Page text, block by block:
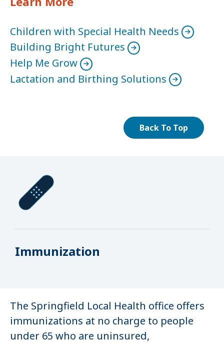
Children with Special Health Needs
Building Bright Futures
Help Me Grow
Lactation and Birthing Solutions
Back To Top
Immunization
The Springfield Local Health office offers
immunizations at no charge to people
under 65 who are uninsured,